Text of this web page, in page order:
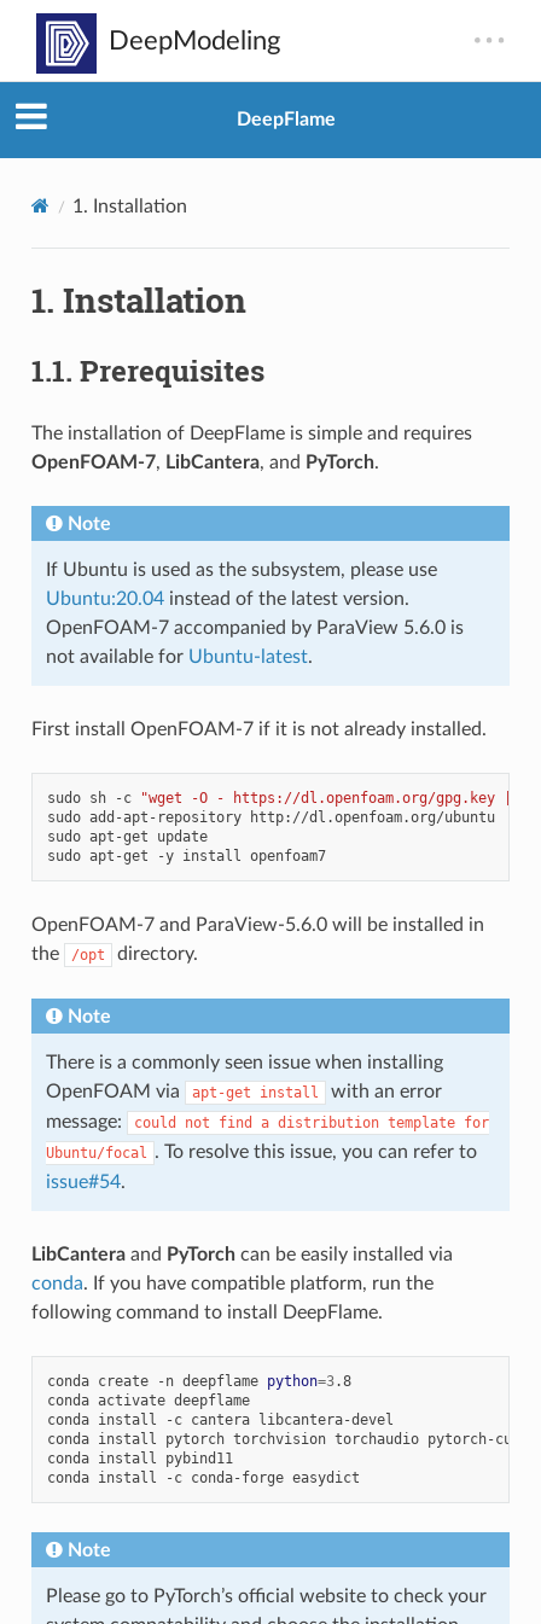
DeepFlame
1. Installation
1. Installation
1.1. Prerequisites
The installation of DeepFlame is simple and requires
OpenFOAM-7, LibCantera, and PyTorch.
Note
If Ubuntu is used as the subsystem, please use
Ubuntu:20.04instead of the latest version.
OpenFOAM-7 accompanied by ParaView 5.6.0 is
not available for Ubuntu-latest.
First install OpenFOAM-7 if it is not already installed.
sudo sh -c
"wget -O - https://dl.openfoam.org/gpg.key |
sudo add-apt-repository
http://dl.openfoam.org/ubuntu
sudo apt-get
update
sudo apt-get -y install openfoam7
OpenFOAM-7 and ParaView-5.6.0 will be installed in
the
/opt directory.
Note
There is a commonly seen issue when installing
OpenFOAM via
apt-get install
with an error
message:
could not find a distribution template for
Ubuntu/focal . To resolve this issue, you can refer to
issue#54.
LibCanteraand PyTorchcan be easily installed via
conda. If you have compatible platform, run the
following command to install DeepFlame.
conda create -n deepflame python=3.8
conda activate deepflame
conda install -c cantera libcantera-devel
conda install pytorch torchvision torchaudio pytorch-cuda
conda install
pybind11
conda install -c conda-forge
Note
Please go to PyTorch’s official website to check your